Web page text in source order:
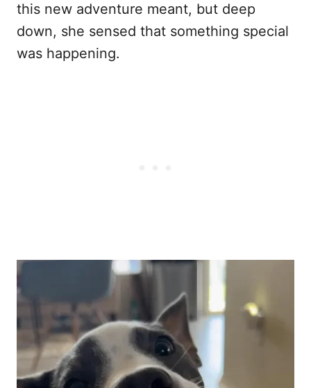
this new adventure meant, but deep
down, she sensed that something special
was happening.